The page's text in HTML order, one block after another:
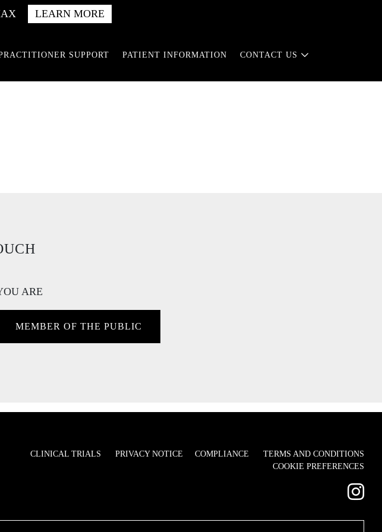
LEARN MORE
SUPPORT PATIENT INFORMATION CONTACT US
ARE
MEMBER OF THE PUBLIC
CLINICAL TRIALS PRIVACY NOTICE COMPLIANCE
TERMS AND CONDITIONS
COOKIE PREFERENCES